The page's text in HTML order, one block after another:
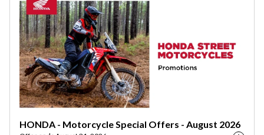
HONDA - Motorcycle Special Offers - August 2026